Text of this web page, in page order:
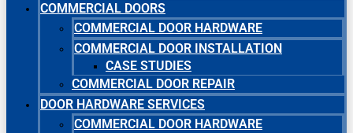
COMMERCIAL DOORS
COMMERCIAL DOOR HARDWARE
COMMERCIAL DOOR INSTALLATION
CASE STUDIES
COMMERCIAL DOOR REPAIR
DOOR HARDWARE SERVICES
COMMERCIAL DOOR HARDWARE